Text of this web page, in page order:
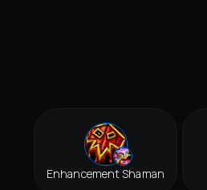
Enhancement Shaman